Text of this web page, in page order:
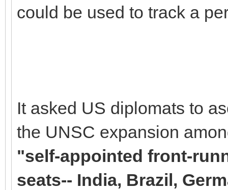
could be used to track a
It asked US diplomats to
the UNSC expansion
"self-appointed front-
seats-- India, Brazil,